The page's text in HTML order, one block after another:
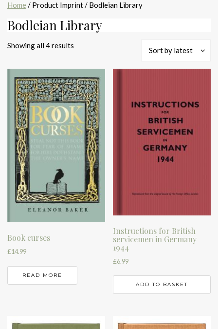
Home / Product Imprint / Bodleian Library
Bodleian Library
Showing all 4 results
latest
Sort by latest
Book curses
£14.99
READ MORE
Instructions for British
servicemen in Germany
1944
£6.99
ADD TO BASKET